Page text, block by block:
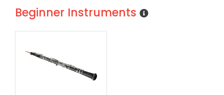
Beginner Instruments